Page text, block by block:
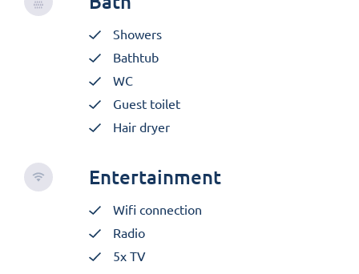
Showers
Bathtub
WC
Guest toilet
Hair dryer
Entertainment
Wifi connection
Radio
5x TV